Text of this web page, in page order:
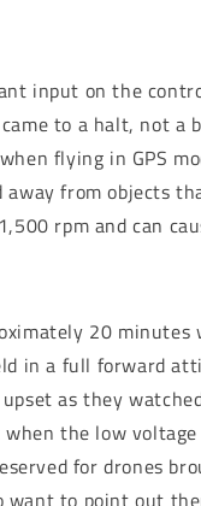
input on the
to a halt, not a
flying in GPS
from objects
rpm and can
20
in a full forward
as they
the low
for drones
to point out